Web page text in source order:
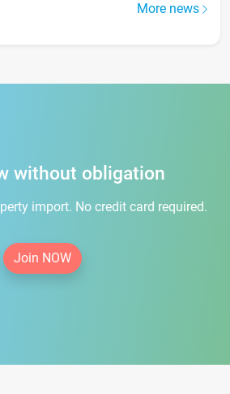
More news
without obligation
import. No credit card required.
Join NOW